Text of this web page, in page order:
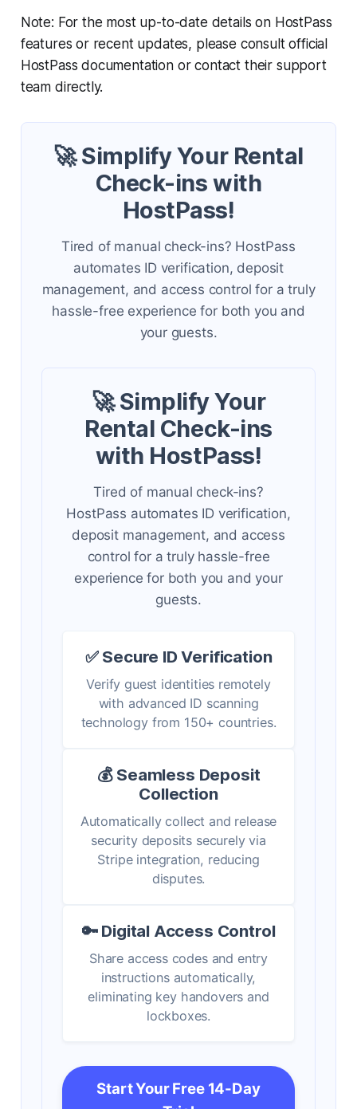
Note: For the most up-to-date details on HostPass
features or recent updates, please consult official
HostPass documentation or contact their support
team directly.
🚀 Simplify Your Rental
Check-ins with
HostPass!
Tired of manual check-ins? HostPass
automates ID verification, deposit
management, and access control for a truly
hassle-free experience for both you and
your guests.
🚀 Simplify Your
Rental Check-ins
with HostPass!
Tired of manual check-ins?
HostPass automates ID verification,
deposit management, and access
control for a truly hassle-free
experience for both you and your
guests.
✅ Secure ID Verification
Verify guest identities remotely
with advanced ID scanning
technology from 150+ countries.
💰 Seamless Deposit
Collection
Automatically collect and release
security deposits securely via
Stripe integration, reducing
disputes.
🔑 Digital Access Control
Share access codes and entry
instructions automatically,
eliminating key handovers and
lockboxes.
Start Your Free 14-Day